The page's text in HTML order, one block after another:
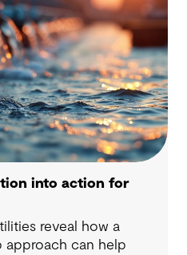
into action for
reveal how a
approach can help